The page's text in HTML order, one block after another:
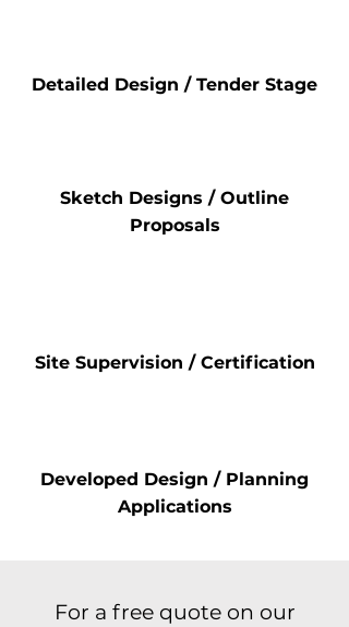
Detailed Design / Tender Stage
Sketch Designs / Outline
Proposals
Site Supervision / Certification
Developed Design / Planning
Applications
For a free quote on our